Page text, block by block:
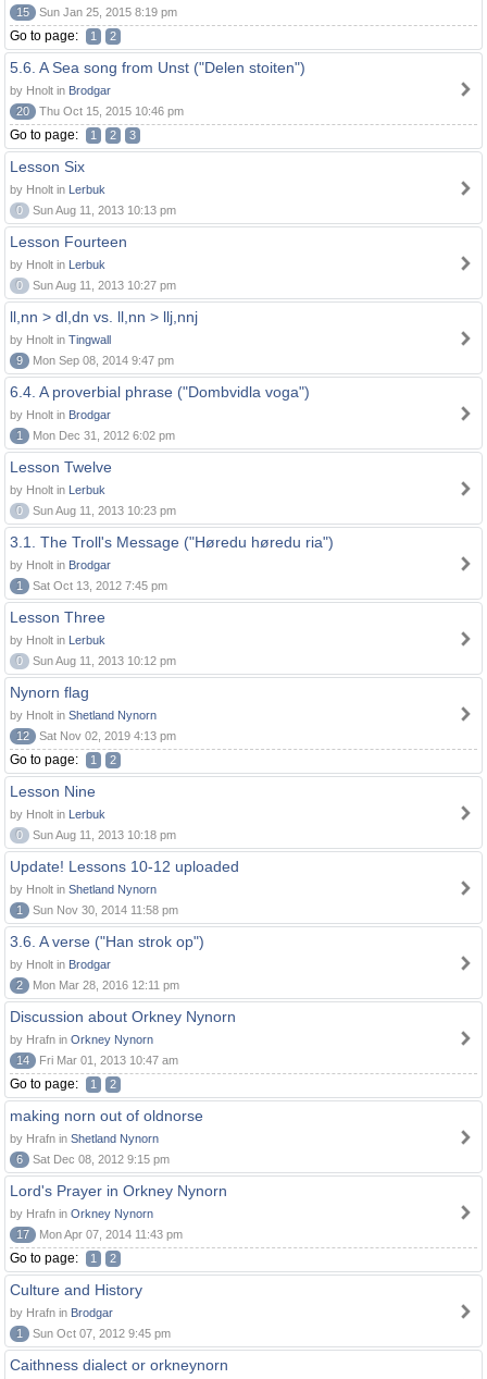
15 Sun Jan 25, 2015 8:19 pm
Go to page: 1 2
5.6. A Sea song from Unst ("Delen stoiten")
by Hnolt in Brodgar
20
Thu Oct 15, 2015 10:46 pm
Go to page: 1 2 3
Lesson Six
by Hnolt in Lerbuk
0
Sun Aug 11, 2013 10:13 pm
Lesson Fourteen
by Hnolt in Lerbuk
0
Sun Aug 11, 2013 10:27 pm
ll,nn > dl,dn vs. ll,nn > llj,nnj
by Hnolt in Tingwall
9
Mon Sep 08, 2014 9:47 pm
6.4. A proverbial phrase ("Dombvidla voga")
by Hnolt in Brodgar
1
Mon Dec 31, 2012 6:02 pm
Lesson Twelve
by Hnolt in Lerbuk
0
Sun Aug 11, 2013 10:23 pm
3.1. The Troll's Message ("Høredu høredu ria")
by Hnolt in Brodgar
1
Sat Oct 13, 2012 7:45 pm
Lesson Three
by Hnolt in Lerbuk
0
Sun Aug 11, 2013 10:12 pm
Nynorn flag
by Hnolt in Shetland Nynorn
12
Sat Nov 02, 2019 4:13 pm
Go to page: 1 2
Lesson Nine
by Hnolt in Lerbuk
0
Sun Aug 11, 2013 10:18 pm
Update! Lessons 10-12 uploaded
by Hnolt in Shetland Nynorn
1
Sun Nov 30, 2014 11:58 pm
3.6. A verse ("Han strok op")
by Hnolt in Brodgar
2
Mon Mar 28, 2016 12:11 pm
Discussion about Orkney Nynorn
by Hrafn in Orkney Nynorn
14
Fri Mar 01, 2013 10:47 am
Go to page: 1 2
making norn out of oldnorse
by Hrafn in Shetland Nynorn
6
Sat Dec 08, 2012 9:15 pm
Lord's Prayer in Orkney Nynorn
by Hrafn in Orkney Nynorn
17
Mon Apr 07, 2014 11:43 pm
Go to page: 1 2
Culture and History
by Hrafn in Brodgar
1
Sun Oct 07, 2012 9:45 pm
Caithness dialect or orkneynorn